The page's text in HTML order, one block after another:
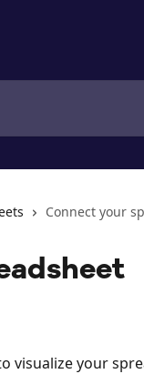
Connect your
visualize your